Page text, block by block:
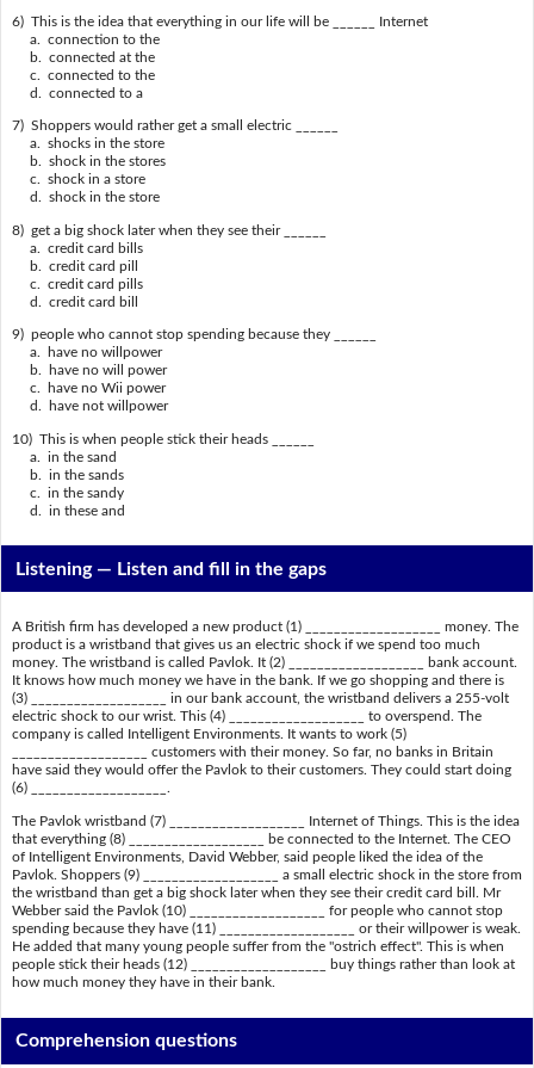
6) This is the idea that everything in our life will be ______ Internet
a. connection to the
b. connected at the
c. connected to the
d. connected to a
7) Shoppers would rather get a small electric ______
a. shocks in the store
b. shock in the stores
c. shock in a store
d. shock in the store
8) get a big shock later when they see their ______
a. credit card bills
b. credit card pill
c. credit card pills
d. credit card bill
9) people who cannot stop spending because they ______
a. have no willpower
b. have no will power
c. have no Wii power
d. have not willpower
10) This is when people stick their heads ______
a. in the sand
b. in the sands
c. in the sandy
d. in these and
Listening — Listen and fill in the gaps
A British firm has developed a new product (1) ___________________ money. The
product is a wristband that gives us an electric shock if we spend too much
money. The wristband is called Pavlok. It (2) ___________________ bank account.
It knows how much money we have in the bank. If we go shopping and there is
(3) ___________________ in our bank account, the wristband delivers a 255-volt
electric shock to our wrist. This (4) ___________________ to overspend. The
company is called Intelligent Environments. It wants to work (5)
___________________ customers with their money. So far, no banks in Britain
have said they would offer the Pavlok to their customers. They could start doing
(6) ___________________.
The Pavlok wristband (7) ___________________ Internet of Things. This is the idea
that everything (8) ___________________ be connected to the Internet. The CEO
of Intelligent Environments, David Webber, said people liked the idea of the
Pavlok. Shoppers (9) ___________________ a small electric shock in the store from
the wristband than get a big shock later when they see their credit card bill. Mr
Webber said the Pavlok (10) ___________________ for people who cannot stop
spending because they have (11) ___________________ or their willpower is weak.
He added that many young people suffer from the "ostrich effect". This is when
people stick their heads (12) ___________________ buy things rather than look at
how much money they have in their bank.
Comprehension questions